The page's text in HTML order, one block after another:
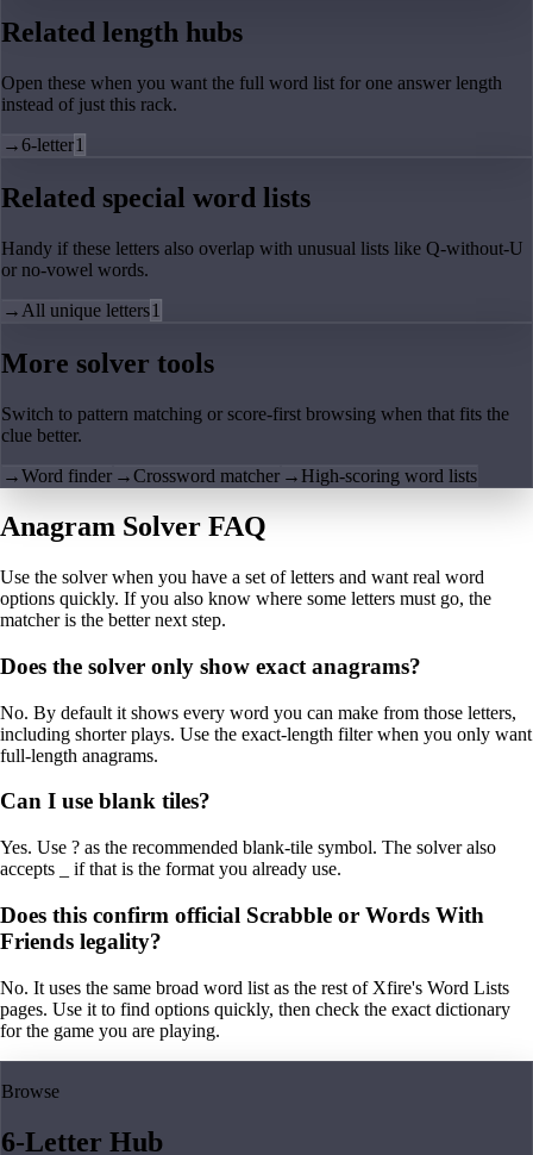
Related length hubs
Open these when you want the full word list for one answer length
instead of just this rack.
→6-letter1
Related special word lists
Handy if these letters also overlap with unusual lists like Q-without-U
or no-vowel words.
→ All unique letters1
More solver tools
Switch to pattern matching or score-first browsing when that fits the
clue better.
→Word finder →Crossword matcher → High-scoring word lists
Anagram Solver FAQ
Use the solver when you have a set of letters and want real word
options quickly. If you also know where some letters must go, the
matcher is the better next step.
Does the solver only show exact anagrams?
No. By default it shows every word you can make from those letters,
including shorter plays. Use the exact-length filter when you only want
full-length anagrams.
Can I use blank tiles?
Yes. Use ? as the recommended blank-tile symbol. The solver also
accepts _ if that is the format you already use.
Does this confirm official Scrabble or Words With
Friends legality?
No. It uses the same broad word list as the rest of Xfire's Word Lists
pages. Use it to find options quickly, then check the exact dictionary
for the game you are playing.
Browse
6-Letter Hub